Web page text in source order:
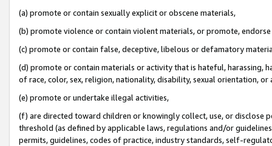
(a) promote or contain sexually explicit or obscene materials,
(b) promote violence or contain violent materials, or promote,
(c) promote or contain false, deceptive, libelous or defamatory
(d) promote or contain materials or activity that is hateful, harassing,
of race, color, sex, religion, nationality, disability, sexual orientation, or
(e) promote or undertake illegal activities,
(f) are directed toward children or knowingly collect, use, or
threshold (as defined by applicable laws, regulations and/or
permits, guidelines, codes of practice, industry standards, self-